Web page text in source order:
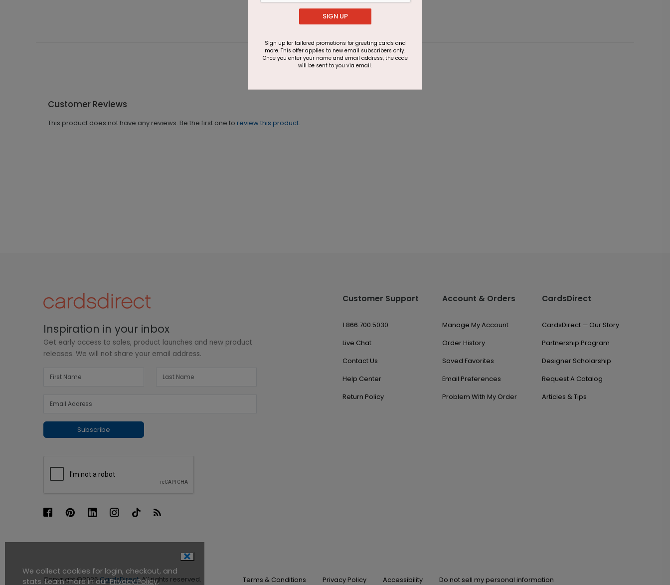
Customer Reviews
This product does not have any reviews. Be the first one to review this product.
Inspiration in your inbox
Get early access to sales, product launches and new product
releases. We will not share your email address.
Subscribe
Customer Support
1.866.700.5030
Live Chat
Contact Us
Help Center
Return Policy
Account & Orders
Manage My Account
Order History
Saved Favorites
Email Preferences
Problem With My Order
CardsDirect
CardsDirect — Our Story
Partnership Program
Designer Scholarship
Request A Catalog
Articles & Tips
Copyright ©2026CardsDirect. All rights reserved. Terms & Conditions Privacy Policy Accessibility Do not sell my personal information
We collect cookies for login, checkout, and
stats. Learn more in ourPrivacy Policy.
SIGN UP
Sign up for tailored promotions for greeting cards and
more. This offer applies to new email subscribers only.
Once you enter your name and email address, the code
will be sent to you via email.